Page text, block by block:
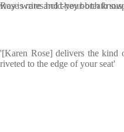
way is rare and they both
Rose writes hold-your-breath
'[Karen Rose] delivers the kind
riveted to the edge of your seat'